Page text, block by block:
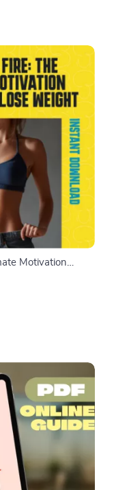
Motivation
– Printable PDF
for Fitness Goals